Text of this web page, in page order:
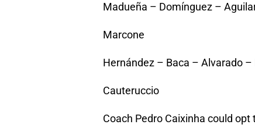
Madueña – Domínguez –
Marcone
Hernández – Baca – Alvarado
Cauteruccio
Coach Pedro Caixinha could